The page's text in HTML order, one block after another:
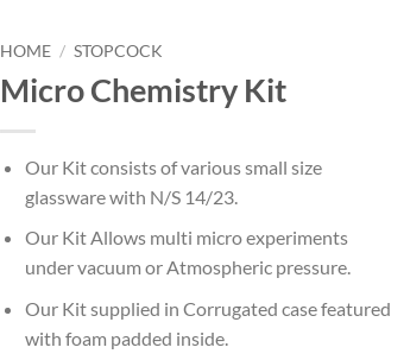
HOME / STOPCOCK
Micro Chemistry Kit
Our Kit consists of various small size
glassware with N/S 14/23.
Our Kit Allows multi micro experiments
under vacuum or Atmospheric pressure.
Our Kit supplied in Corrugated case featured
with foam padded inside.